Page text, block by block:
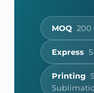
MOQ 200
Express
Printing